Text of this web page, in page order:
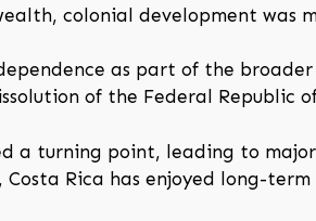
colonial development was
as part of the
of the Federal Republic
a turning point, leading to
Costa Rica has enjoyed long-